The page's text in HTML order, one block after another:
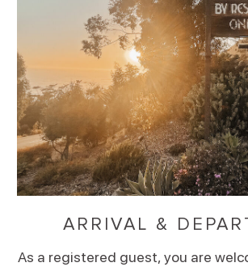
ARRIVAL &
As a registered guest, you are